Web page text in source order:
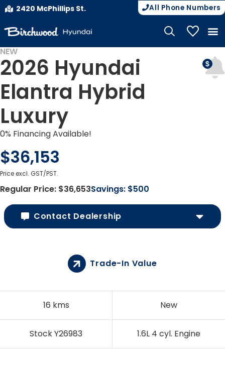
2420 McPhillips St. All Phone Numbers
My
NEW
2026 Hyundai
Elantra Hybrid
Luxury
0% Financing Available!
$36,153
Price excl. GST/PST.
Regular Price: $36,653Savings: $500
Contact Dealership
16 kms New
Stock Y26983 1.6L 4 cyl. Engine
Trade-In Value